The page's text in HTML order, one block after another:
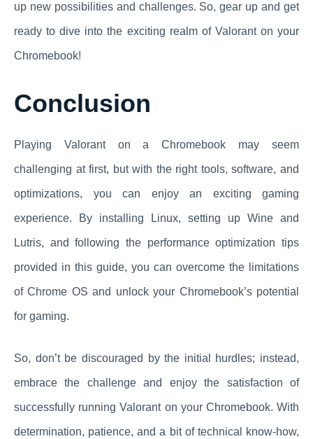
up new possibilities and challenges. So, gear up and get
ready to dive into the exciting realm of Valorant on your
Chromebook!
Conclusion
Playing Valorant on a Chromebook may seem
challenging at first, but with the right tools, software, and
optimizations, you can enjoy an exciting gaming
experience. By installing Linux, setting up Wine and
Lutris, and following the performance optimization tips
provided in this guide, you can overcome the limitations
of Chrome OS and unlock your Chromebook’s potential
for gaming.
So, don’t be discouraged by the initial hurdles; instead,
embrace the challenge and enjoy the satisfaction of
successfully running Valorant on your Chromebook. With
determination, patience, and a bit of technical know-how,